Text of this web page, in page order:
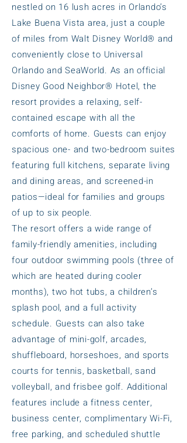
nestled on 16 lush acres in Orlando’s
Lake Buena Vista area, just a couple
of miles from Walt Disney World® and
conveniently close to Universal
Orlando and SeaWorld. As an official
Disney Good Neighbor® Hotel, the
resort provides a relaxing, self-
contained escape with all the
comforts of home. Guests can enjoy
spacious one- and two-bedroom suites
featuring full kitchens, separate living
and dining areas, and screened-in
patios—ideal for families and groups
of up to six people.
The resort offers a wide range of
family-friendly amenities, including
four outdoor swimming pools (three of
which are heated during cooler
months), two hot tubs, a children’s
splash pool, and a full activity
schedule. Guests can also take
advantage of mini-golf, arcades,
shuffleboard, horseshoes, and sports
courts for tennis, basketball, sand
volleyball, and frisbee golf. Additional
features include a fitness center,
business center, complimentary Wi-Fi,
free parking, and scheduled shuttle